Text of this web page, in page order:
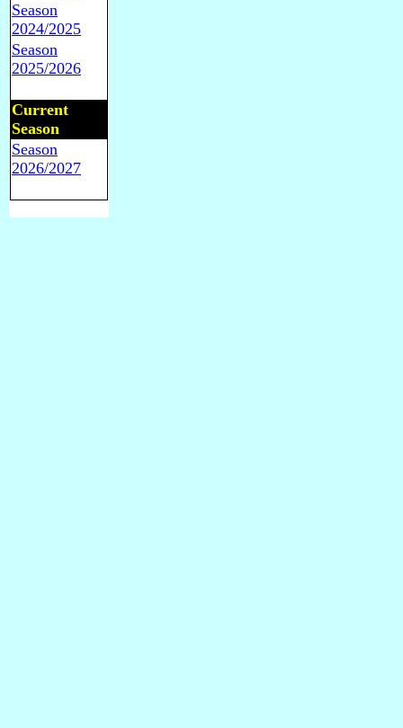
Season
2024/2025
Season
2025/2026
Current
Season
Season
2026/2027